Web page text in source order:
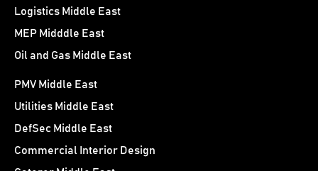
Logistics Middle East
MEP Midddle East
Oil and Gas Middle East
PMV Middle East
Utilities Middle East
DefSec Middle East
Commercial Interior Design